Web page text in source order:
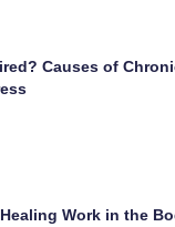
Causes of
Work in the